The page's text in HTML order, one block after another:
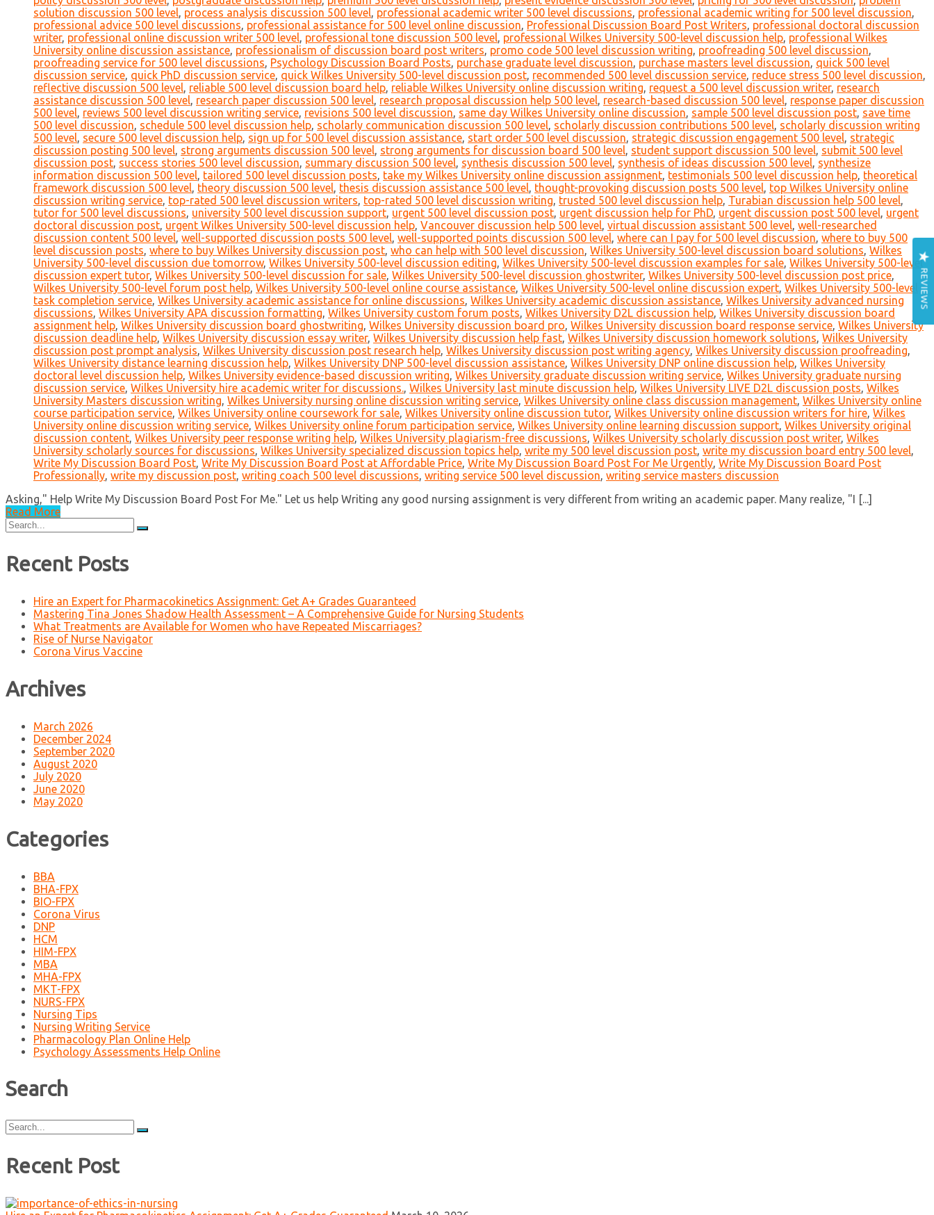
solution discussion 500 level, process analysis discussion 500 level, professional academic writer 500 level discussions, professional academic writing for 500 level discussion,
professional advice 500 level discussions, professional assistance for 500 level online discussion, Professional Discussion Board Post Writers, professional doctoral discussion
writer, professional online discussion writer 500 level, professional tone discussion 500 level, professional Wilkes University 500-level discussion help, professional Wilkes
University online discussion assistance, professionalism of discussion board post writers, promo code 500 level discussion writing, proofreading 500 level discussion,
proofreading service for 500 level discussions, Psychology Discussion Board Posts, purchase graduate level discussion, purchase masters level discussion, quick 500 level
discussion service, quick PhD discussion service, quick Wilkes University 500-level discussion post, recommended 500 level discussion service, reduce stress 500 level discussion,
reflective discussion 500 level, reliable 500 level discussion board help, reliable Wilkes University online discussion writing, request a 500 level discussion writer, research
assistance discussion 500 level, research paper discussion 500 level, research proposal discussion help 500 level, research-based discussion 500 level, response paper discussion
500 level, reviews 500 level discussion writing service, revisions 500 level discussion, same day Wilkes University online discussion, sample 500 level discussion post, save time
500 level discussion, schedule 500 level discussion help, scholarly communication discussion 500 level, scholarly discussion contributions 500 level, scholarly discussion writing
500 level, secure 500 level discussion help, sign up for 500 level discussion assistance, start order 500 level discussion, strategic discussion engagement 500 level, strategic
discussion posting 500 level, strong arguments discussion 500 level, strong arguments for discussion board 500 level, student support discussion 500 level, submit 500 level
discussion post, success stories 500 level discussion, summary discussion 500 level, synthesis discussion 500 level, synthesis of ideas discussion 500 level, synthesize
information discussion 500 level, tailored 500 level discussion posts, take my Wilkes University online discussion assignment, testimonials 500 level discussion help, theoretical
framework discussion 500 level, theory discussion 500 level, thesis discussion assistance 500 level, thought-provoking discussion posts 500 level, top Wilkes University online
discussion writing service, top-rated 500 level discussion writers, top-rated 500 level discussion writing, trusted 500 level discussion help, Turabian discussion help 500 level,
tutor for 500 level discussions, university 500 level discussion support, urgent 500 level discussion post, urgent discussion help for PhD, urgent discussion post 500 level, urgent
doctoral discussion post, urgent Wilkes University 500-level discussion help, Vancouver discussion help 500 level, virtual discussion assistant 500 level, well-researched
discussion content 500 level, well-supported discussion posts 500 level, well-supported points discussion 500 level, where can I pay for 500 level discussion, where to buy 500
level discussion posts, where to buy Wilkes University discussion post, who can help with 500 level discussion, Wilkes University 500-level discussion board solutions, Wilkes
University 500-level discussion due tomorrow, Wilkes University 500-level discussion editing, Wilkes University 500-level discussion examples for sale, Wilkes University 500-level
discussion expert tutor, Wilkes University 500-level discussion for sale, Wilkes University 500-level discussion ghostwriter, Wilkes University 500-level discussion post price,
Wilkes University 500-level forum post help, Wilkes University 500-level online course assistance, Wilkes University 500-level online discussion expert, Wilkes University 500-level
task completion service, Wilkes University academic assistance for online discussions, Wilkes University academic discussion assistance, Wilkes University advanced nursing
discussions, Wilkes University APA discussion formatting, Wilkes University custom forum posts, Wilkes University D2L discussion help, Wilkes University discussion board
assignment help, Wilkes University discussion board ghostwriting, Wilkes University discussion board pro, Wilkes University discussion board response service, Wilkes University
discussion deadline help, Wilkes University discussion essay writer, Wilkes University discussion help fast, Wilkes University discussion homework solutions, Wilkes University
discussion post prompt analysis, Wilkes University discussion post research help, Wilkes University discussion post writing agency, Wilkes University discussion proofreading,
Wilkes University distance learning discussion help, Wilkes University DNP 500-level discussion assistance, Wilkes University DNP online discussion help, Wilkes University
doctoral level discussion help, Wilkes University evidence-based discussion writing, Wilkes University graduate discussion writing service, Wilkes University graduate nursing
discussion service, Wilkes University hire academic writer for discussions., Wilkes University last minute discussion help, Wilkes University LIVE D2L discussion posts, Wilkes
University Masters discussion writing, Wilkes University nursing online discussion writing service, Wilkes University online class discussion management, Wilkes University online
course participation service, Wilkes University online coursework for sale, Wilkes University online discussion tutor, Wilkes University online discussion writers for hire, Wilkes
University online discussion writing service, Wilkes University online forum participation service, Wilkes University online learning discussion support, Wilkes University original
discussion content, Wilkes University peer response writing help, Wilkes University plagiarism-free discussions, Wilkes University scholarly discussion post writer, Wilkes
University scholarly sources for discussions, Wilkes University specialized discussion topics help, write my 500 level discussion post, write my discussion board entry 500 level,
Write My Discussion Board Post, Write My Discussion Board Post at Affordable Price, Write My Discussion Board Post For Me Urgently, Write My Discussion Board Post
Professionally, write my discussion post, writing coach 500 level discussions, writing service 500 level discussion, writing service masters discussion
Asking," Help Write My Discussion Board Post For Me." Let us help Writing any good nursing assignment is very different from writing an academic paper. Many realize, "I [...]
Read More
Search
for:
Recent Posts
Hire an Expert for Pharmacokinetics Assignment: Get A+ Grades Guaranteed
Mastering Tina Jones Shadow Health Assessment – A Comprehensive Guide for Nursing Students
What Treatments are Available for Women who have Repeated Miscarriages?
Rise of Nurse Navigator
Corona Virus Vaccine
Archives
March 2026
December 2024
September 2020
August 2020
July 2020
June 2020
May 2020
Categories
BBA
BHA-FPX
BIO-FPX
Corona Virus
DNP
HCM
HIM-FPX
MBA
MHA-FPX
MKT-FPX
NURS-FPX
Nursing Tips
Nursing Writing Service
Pharmacology Plan Online Help
Psychology Assessments Help Online
Search
Search
for:
Recent Post
REVIEWS